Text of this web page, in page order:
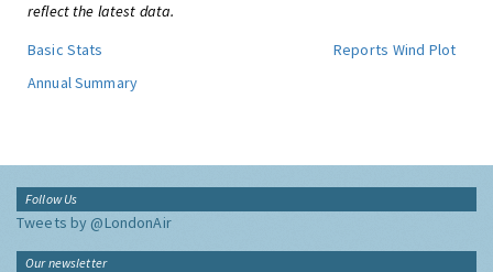
reflect the latest data.
Basic Stats
Reports Wind Plot
Annual Summary
Follow Us
Tweets by @LondonAir
Our newsletter